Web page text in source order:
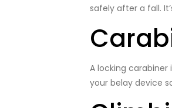
safely after a fall.
A locking
your belay device